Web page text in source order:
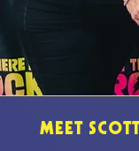
MEET